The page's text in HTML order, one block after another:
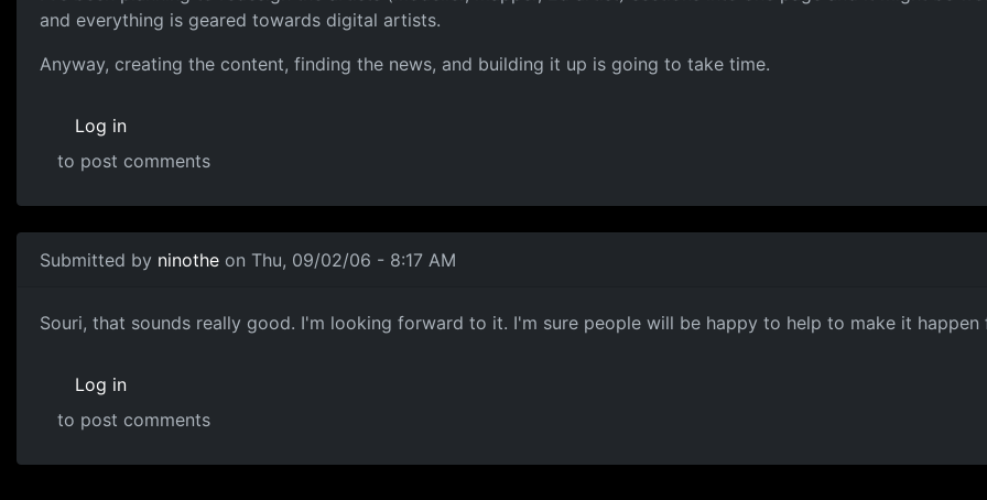
and everything is geared towards digital artists.
Anyway, creating the content, finding the news, and building it up is going to take time.
Log in
to post comments
Submitted by ninothe on Thu, 09/02/06 - 8:17 AM
Souri, that sounds really good. I'm looking forward to it. I'm sure people will be happy to help to make it happen
Log in
to post comments